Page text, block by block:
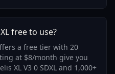
free to use?
a free tier with 20
at $8/month give you
XL V3 0 SDXL and 1,000+